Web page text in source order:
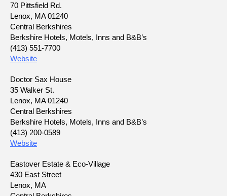
70 Pittsfield Rd.
Lenox, MA 01240
Central Berkshires
Berkshire Hotels, Motels, Inns and B&B’s
(413) 551-7700
Website
Doctor Sax House
35 Walker St.
Lenox, MA 01240
Central Berkshires
Berkshire Hotels, Motels, Inns and B&B’s
(413) 200-0589
Website
Eastover Estate & Eco-Village
430 East Street
Lenox, MA